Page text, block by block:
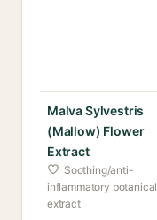
Malva Sylvestris
(Mallow) Flower
Extract
Soothing/anti-
inflammatory botanical
extract